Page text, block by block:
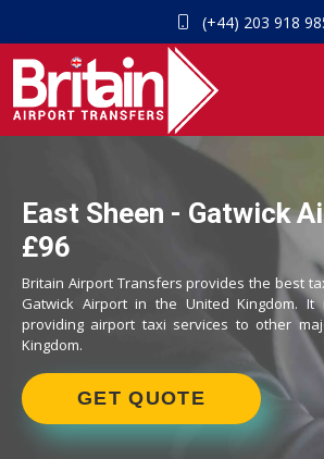
(+44) 203 918
East Sheen - Gatwick
£96
Britain Airport Transfers provides the best
Gatwick Airport in the United Kingdom.
providing airport taxi services to other
Kingdom.
GET QUOTE